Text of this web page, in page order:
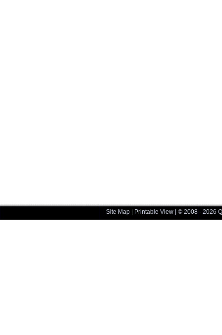
Site Map Printable View | © 2008 - 2026